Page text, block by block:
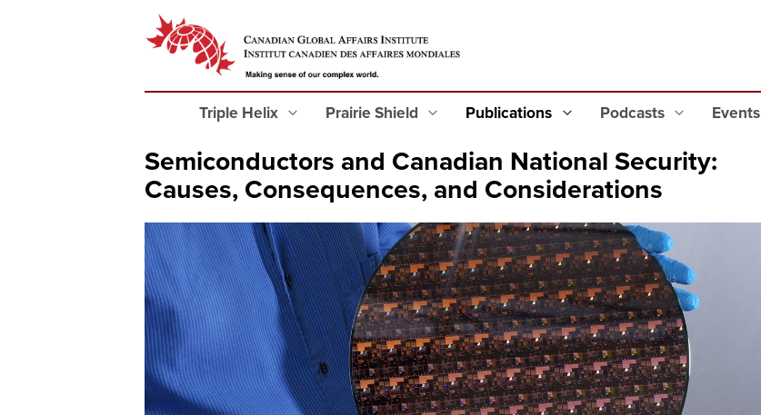
Triple Helix Prairie Shield Publications Podcasts Events
Semiconductors and Canadian National Security:
Causes, Consequences, and Considerations